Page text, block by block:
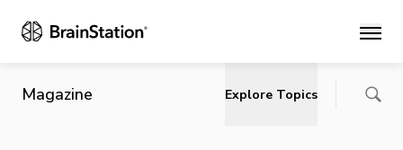
Main
Magazine Explore Topics